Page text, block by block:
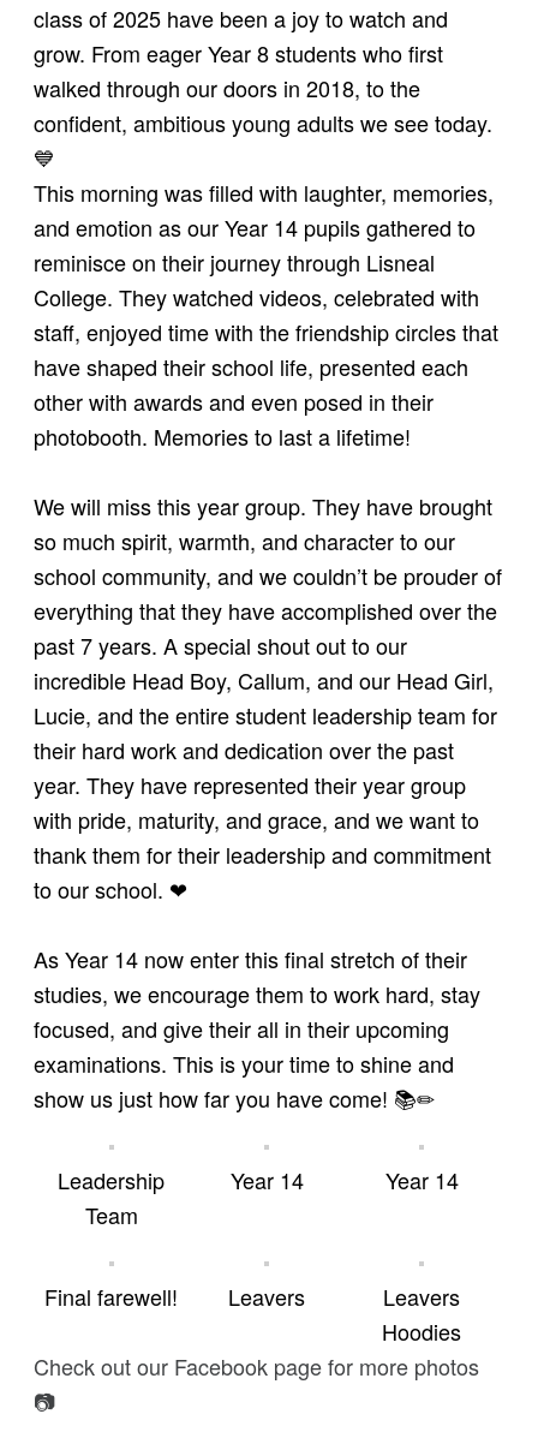
class of 2025 have been a joy to watch and
grow. From eager Year 8 students who first
walked through our doors in 2018, to the
confident, ambitious young adults we see today.
💙
This morning was filled with laughter, memories,
and emotion as our Year 14 pupils gathered to
reminisce on their journey through Lisneal
College. They watched videos, celebrated with
staff, enjoyed time with the friendship circles that
have shaped their school life, presented each
other with awards and even posed in their
photobooth. Memories to last a lifetime!
We will miss this year group. They have brought
so much spirit, warmth, and character to our
school community, and we couldn’t be prouder of
everything that they have accomplished over the
past 7 years. A special shout out to our
incredible Head Boy, Callum, and our Head Girl,
Lucie, and the entire student leadership team for
their hard work and dedication over the past
year. They have represented their year group
with pride, maturity, and grace, and we want to
thank them for their leadership and commitment
to our school. ❤
As Year 14 now enter this final stretch of their
studies, we encourage them to work hard, stay
focused, and give their all in their upcoming
examinations. This is your time to shine and
show us just how far you have come! 📚✏
Leadership
Team
Year 14 Year 14
Final farewell! Leavers
Leavers
Hoodies
Check out our Facebook page for more photos
📷